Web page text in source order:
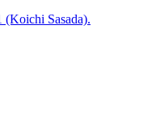
(Koichi Sasada).